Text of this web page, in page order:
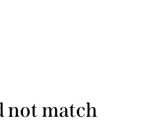
not match